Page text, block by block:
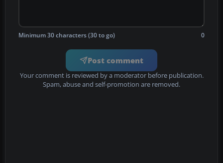
Minimum 30 characters (30 to go) 0
Post comment
Your comment is reviewed by a moderator before publication.
Spam, abuse and self-promotion are removed.